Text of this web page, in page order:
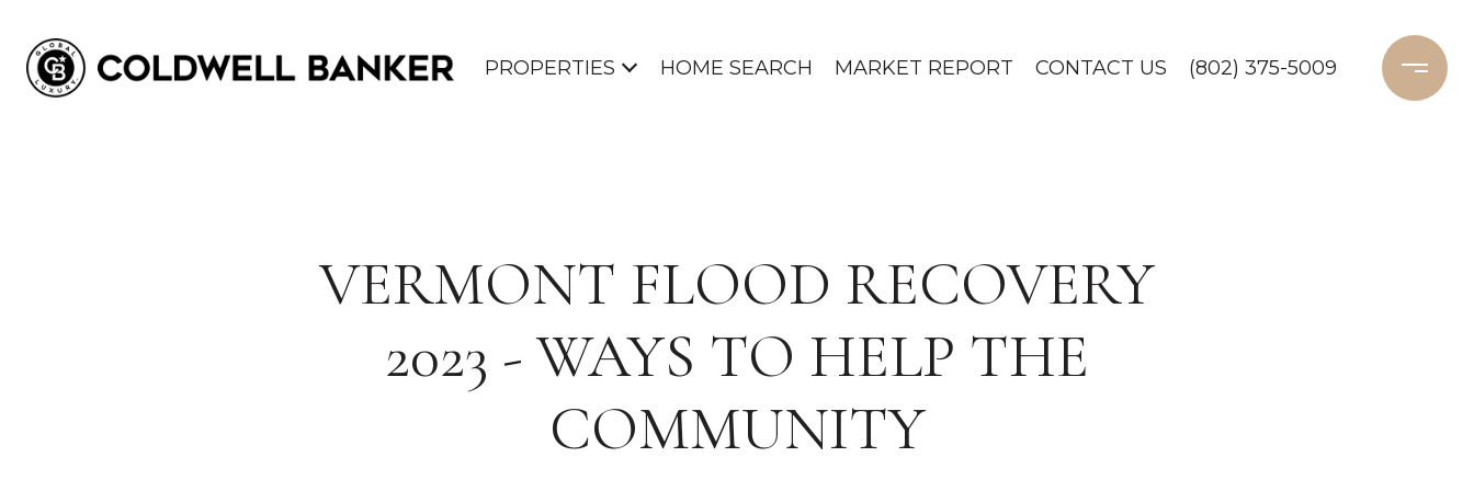
PROPERTIES HOME SEARCH MARKET REPORT CONTACT US (802) 375-5009
VERMONT FLOOD RECOVERY
2023 - WAYS TO HELP THE
COMMUNITY